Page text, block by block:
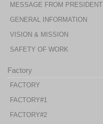
MESSAGE FROM PRESIDENT
GENERAL INFORMATION
VISION & MISSION
SAFETY OF WORK
Factory
FACTORY
FACTORY#1
FACTORY#2